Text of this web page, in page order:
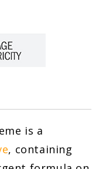
is a
, containing